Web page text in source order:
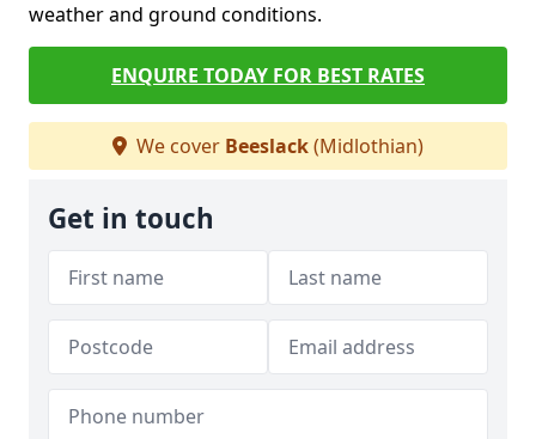
weather and ground conditions.
ENQUIRE TODAY FOR BEST RATES
We cover Beeslack(Midlothian)
Get in touch